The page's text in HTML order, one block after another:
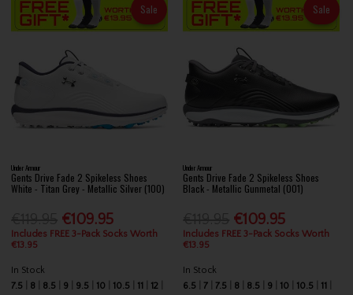
Sale
Under Armour
Gents Drive Fade 2 Spikeless Shoes
White - Titan Grey - Metallic Silver (100)
€109.95
Includes FREE 3-Pack Socks Worth
€13.95
In Stock
7.5
8 8.5 9 9.5 10 10.5 11
12
Sale
Under Armour
Gents Drive Fade 2 Spikeless Shoes
Black - Metallic Gunmetal (001)
€109.95
Includes FREE 3-Pack Socks Worth
€13.95
In Stock
6.5
7 7.5 8 8.5 9 10 10.5
11